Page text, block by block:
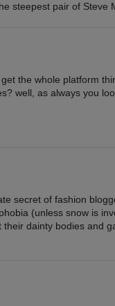
steepest pair of Steve
the whole platform
well, as always you
secret of fashion
(unless snow is
dainty bodies and